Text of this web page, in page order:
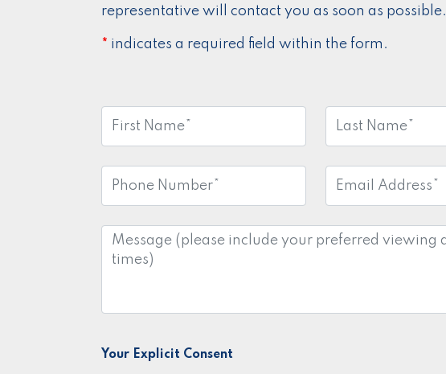
representative will contact you as soon as possible.
* indicates a required field within the form.
Name:
Name:
Number:
Address:
Message:
Your Explicit Consent